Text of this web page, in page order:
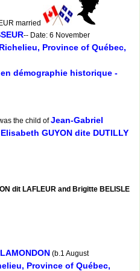
married
-- Date: 6 November
Province of Québec,
démographie historique -
the child ofJean-Gabriel
Elisabeth GUYON dite DUTILLY
dit LAFLEUR and Brigitte BELISLE
(b.1 August
Province of Québec,